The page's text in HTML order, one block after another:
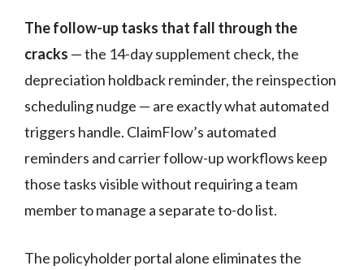
The follow-up tasks that fall through the
cracks — the 14-day supplement check, the
depreciation holdback reminder, the reinspection
scheduling nudge — are exactly what automated
triggers handle. ClaimFlow’s automated
reminders and carrier follow-up workflows keep
those tasks visible without requiring a team
member to manage a separate to-do list.
The policyholder portal alone eliminates the